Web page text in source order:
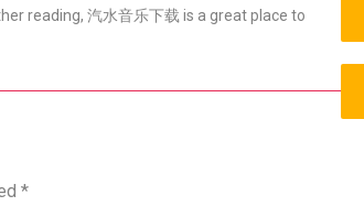
reading, 汽水音乐下载 is a great place to
*